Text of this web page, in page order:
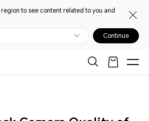
to see content related to you and
Continue